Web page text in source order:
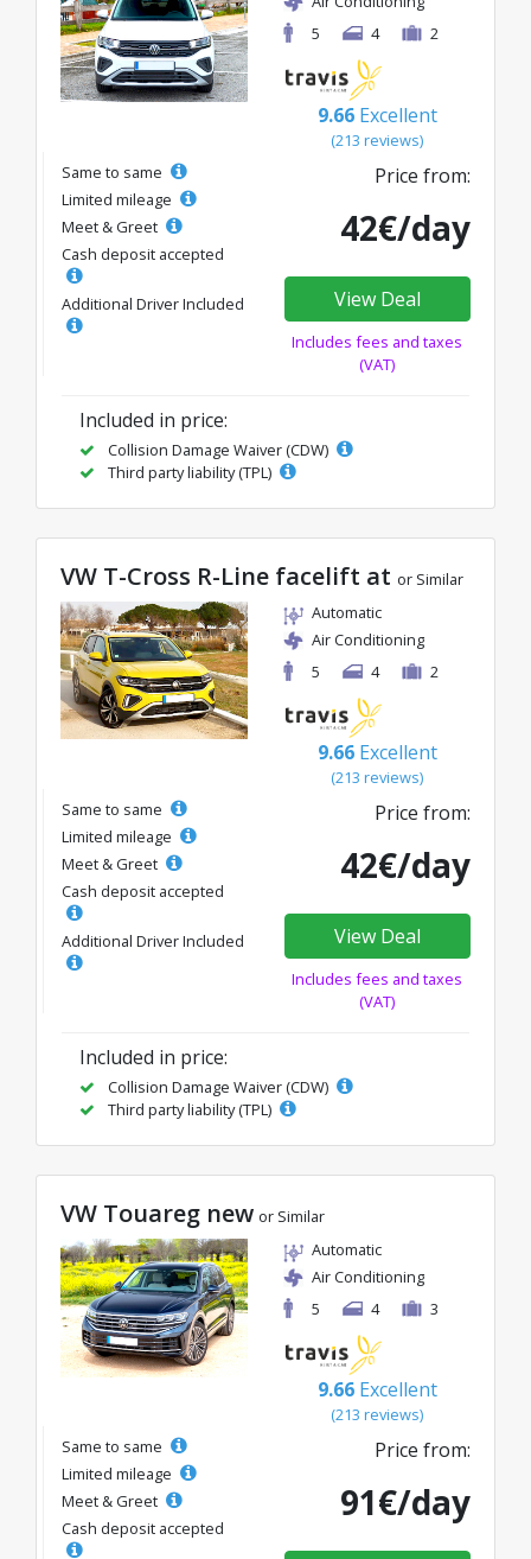
5
4 2
9.66 Excellent
(213 reviews)
Same to same
Limited mileage
Meet & Greet
Cash deposit accepted
Additional Driver Included
Price from:
42€/day
View Deal
Includes fees and taxes
(VAT)
Included in price:
Collision Damage Waiver (CDW)
Third party liability (TPL)
VW T-Cross R-Line facelift at or Similar
Automatic
Air Conditioning
5
4 2
9.66 Excellent
(213 reviews)
Same to same
Limited mileage
Meet & Greet
Cash deposit accepted
Additional Driver Included
Price from:
42€/day
View Deal
Includes fees and taxes
(VAT)
Included in price:
Collision Damage Waiver (CDW)
Third party liability (TPL)
VW Touareg new or Similar
Automatic
Air Conditioning
5
4 3
9.66 Excellent
(213 reviews)
Same to same
Limited mileage
Meet & Greet
Cash deposit accepted
Price from:
91€/day